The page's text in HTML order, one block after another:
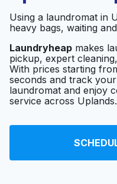
Using a laundromat in
heavy bags, waiting
Laundryheap makes
pickup, expert
With prices starting
seconds and track
laundromat and enjoy
service across Uplands.